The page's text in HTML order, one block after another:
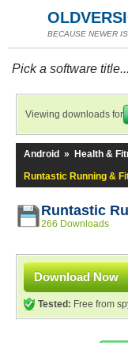
BECAUSE NEWER
Pick a software title...
Viewing downloads for
Android » Health &
Runtastic Running &
Runtastic
266 Downloads
Download Now
Tested: Free from